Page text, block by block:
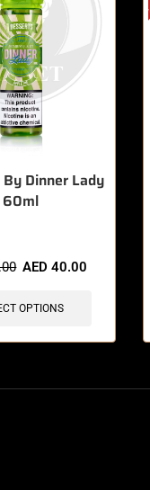
Dinner Lady
60ml
AED40.00
OPTIONS